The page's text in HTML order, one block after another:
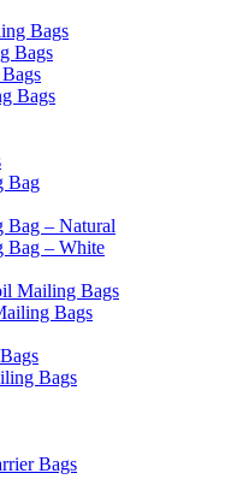
Bags
Bags
Bags
Bag
Bag – Natural
Bag – White
Mailing Bags
Bags
Bags
Bags